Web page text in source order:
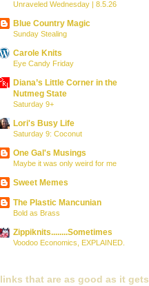
Unraveled Wednesday | 8.5.26
Blue Country Magic
Sunday Stealing
Carole Knits
Eye Candy Friday
Diana’s Little Corner in the
Nutmeg State
Saturday 9+
Lori's Busy Life
Saturday 9: Coconut
One Gal's Musings
Maybe it was only weird for me
Sweet Memes
The Plastic Mancunian
Bold as Brass
Zippiknits........Sometimes
Voodoo Economics, EXPLAINED.
links that are as good as it gets